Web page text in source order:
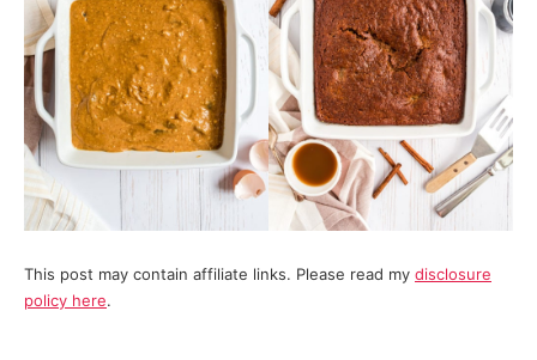
This post may contain affiliate links. Please read my disclosure
policy here.